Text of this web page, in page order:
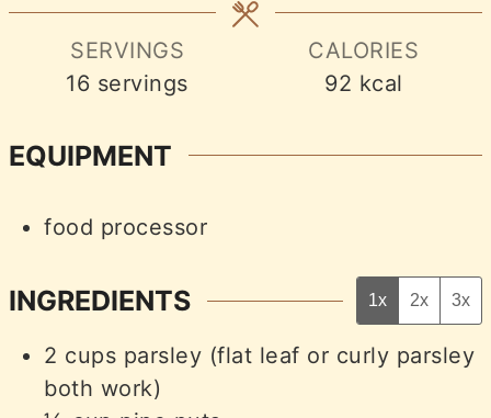
SERVINGS
16 servings
CALORIES
92 kcal
EQUIPMENT
food processor
INGREDIENTS 1x 2x 3x
2 cups parsley (flat leaf or curly parsley
both work)